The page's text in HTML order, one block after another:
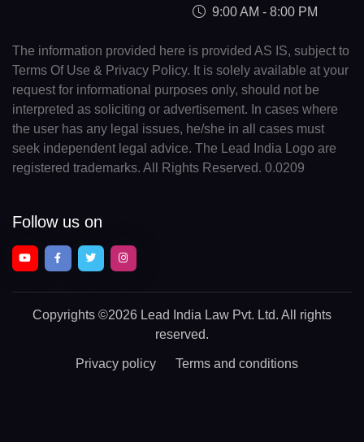
9:00 AM - 8:00 PM
The information provided here is provided AS IS, subject to
Terms Of Use & Privacy Policy. It is solely available at your
request for informational purposes only, should not be
interpreted as soliciting or advertisement. In cases where
the user has any legal issues, he/she in all cases must
seek independent legal advice. The Lead India Logo are
registered trademarks. All Rights Reserved. 0.0209
Follow us on
Copyrights ©2026 Lead India Law Pvt. Ltd. All rights
reserved.
Privacy policy Terms and conditions